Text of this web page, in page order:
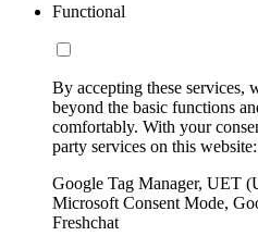
Functional
By accepting these services,
beyond the basic functions
comfortably. With your
party services on this website:
Google Tag Manager, UET
Microsoft Consent Mode,
Freshchat